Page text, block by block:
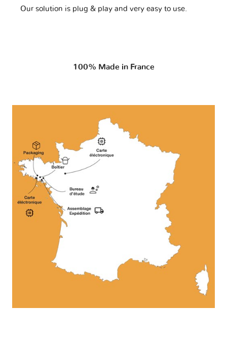
Our solution is plug & play and very easy to use.
100% Made in France